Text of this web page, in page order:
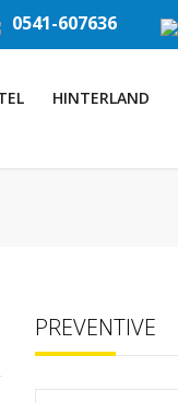
0541-607636
HINTERLAND
PREVENTIVE